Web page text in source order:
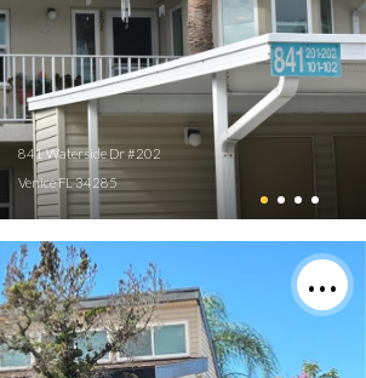
841 Waterside Dr #202
Venice FL 34285